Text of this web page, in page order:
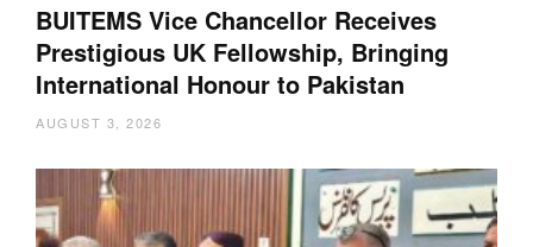
BUITEMS Vice Chancellor Receives
Prestigious UK Fellowship, Bringing
International Honour to Pakistan
AUGUST 3, 2026